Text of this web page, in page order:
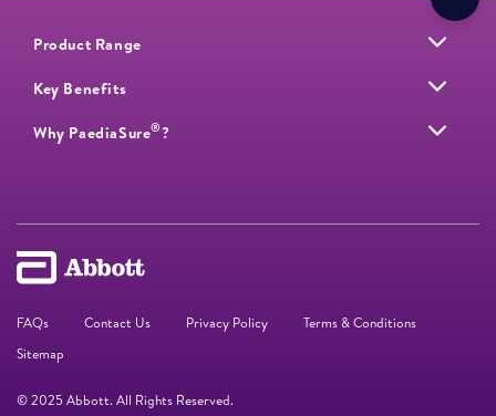
Product Range
Key Benefits
Why PaediaSure®?
FAQs Contact Us Privacy Policy
Terms & Conditions
Sitemap
© 2025 Abbott. All Rights Reserved.